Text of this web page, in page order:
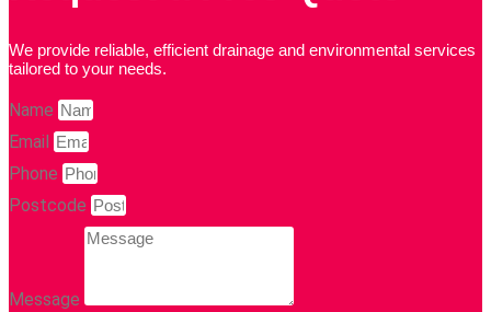
We provide reliable, efficient drainage and environmental services
tailored to your needs.
Name
Email
Phone
Postcode
Message